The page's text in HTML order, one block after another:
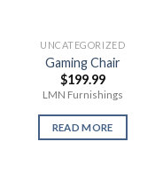
UNCATEGORIZED
Gaming Chair
$199.99
LMN Furnishings
READ MORE